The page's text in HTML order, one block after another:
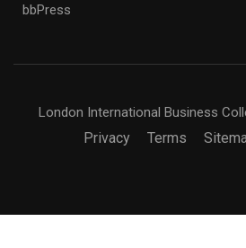
bbPress
London International Business
Privacy Terms